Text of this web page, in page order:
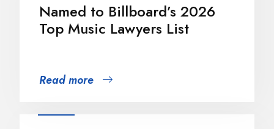
Named to Billboard’s 2026
Top Music Lawyers List
Read more